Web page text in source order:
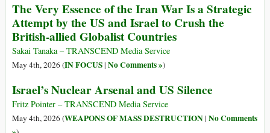
The Very Essence of the Iran War Is a Strategic
Attempt by the US and Israel to Crush the
British-allied Globalist Countries
Sakai Tanaka – TRANSCEND Media Service
May 4th, 2026 (IN FOCUS| No Comments »)
Israel’s Nuclear Arsenal and US Silence
Fritz Pointer – TRANSCEND Media Service
May 4th, 2026 (WEAPONS OF MASS DESTRUCTION| No Comments